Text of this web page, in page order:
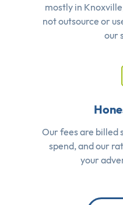
mostly in
not outsource or
our
Our fees are billed
spend, and our
your